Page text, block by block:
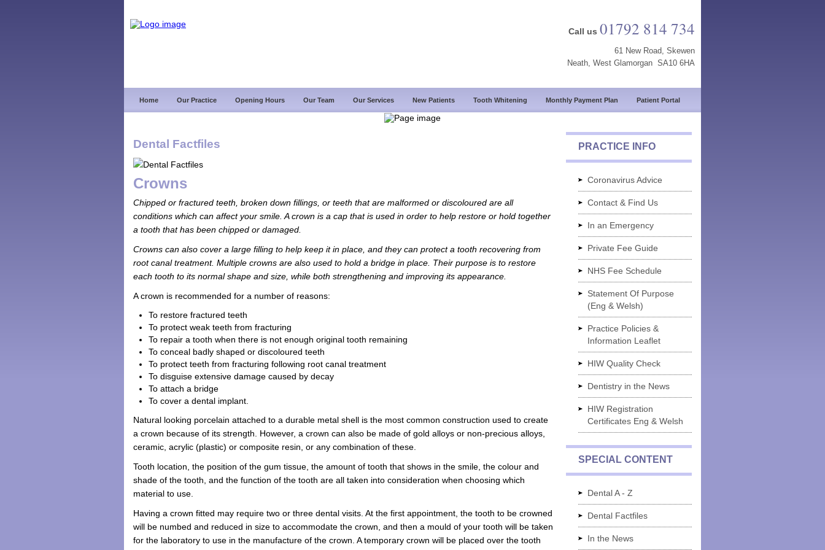
Call us 01792 814 734
61 New Road, Skewen
Neath, West Glamorgan SA10 6HA
Home Our Practice Opening Hours Our Team Our Services New Patients Tooth Whitening Monthly Payment Plan Patient Portal
Dental Factfiles
Crowns
Chipped or fractured teeth, broken down fillings, or teeth that are malformed or discoloured are all
conditions which can affect your smile. A crown is a cap that is used in order to help restore or hold together
a tooth that has been chipped or damaged.
Crowns can also cover a large filling to help keep it in place, and they can protect a tooth recovering from
root canal treatment. Multiple crowns are also used to hold a bridge in place. Their purpose is to restore
each tooth to its normal shape and size, while both strengthening and improving its appearance.
A crown is recommended for a number of reasons:
To restore fractured teeth
To protect weak teeth from fracturing
To repair a tooth when there is not enough original tooth remaining
To conceal badly shaped or discoloured teeth
To protect teeth from fracturing following root canal treatment
To disguise extensive damage caused by decay
To attach a bridge
To cover a dental implant.
Natural looking porcelain attached to a durable metal shell is the most common construction used to create
a crown because of its strength. However, a crown can also be made of gold alloys or non-precious alloys,
ceramic, acrylic (plastic) or composite resin, or any combination of these.
Tooth location, the position of the gum tissue, the amount of tooth that shows in the smile, the colour and
shade of the tooth, and the function of the tooth are all taken into consideration when choosing which
material to use.
Having a crown fitted may require two or three dental visits. At the first appointment, the tooth to be crowned
will be numbed and reduced in size to accommodate the crown, and then a mould of your tooth will be taken
for the laboratory to use in the manufacture of the crown. A temporary crown will be placed over the tooth
PRACTICE INFO
Coronavirus Advice
Contact & Find Us
In an Emergency
Private Fee Guide
NHS Fee Schedule
Statement Of Purpose
(Eng & Welsh)
Practice Policies &
Information Leaflet
HIW Quality Check
Dentistry in the News
HIW Registration
Certificates Eng & Welsh
SPECIAL CONTENT
Dental A - Z
Dental Factfiles
In the News